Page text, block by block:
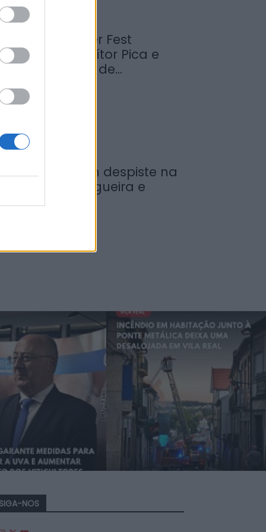
Sabrosa Summer Fest
com Vítor Pica e
reuniu centenas de...
ferida em despiste na
freguesia de Nogueira e
SIGA-NOS